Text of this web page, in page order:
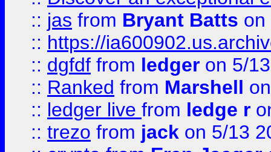
:: jas from Bryant Batts on
:: https://
:: dgfdf from ledger on 5/
:: Ranked from Marshell
:: ledger live from ledge r
:: trezo from jack on 5/13